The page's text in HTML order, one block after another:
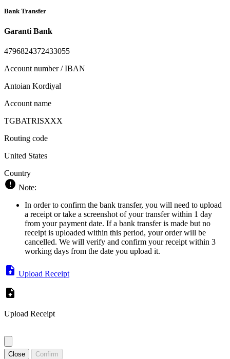
Bank Transfer
Garanti Bank
4796824372433055
Account number / IBAN
Antoian Kordiyal
Account name
TGBATRISXXX
Routing code
United States
Country
Note:
In order to confirm the bank transfer, you will need to upload
a receipt or take a screenshot of your transfer within 1 day
from your payment date. If a bank transfer is made but no
receipt is uploaded within this period, your order will be
cancelled. We will verify and confirm your receipt within 3
working days from the date you upload it.
Upload Receipt
Upload Receipt
Close Confirm